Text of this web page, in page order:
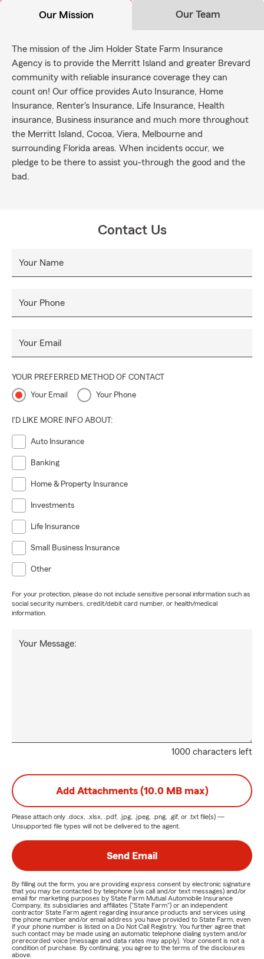
Our Mission Our Team
The mission of the Jim Holder State Farm Insurance
Agency is to provide the Merritt Island and greater Brevard
community with reliable insurance coverage they can
count on! Our office provides Auto Insurance, Home
Insurance, Renter's Insurance, Life Insurance, Health
insurance, Business insurance and much more throughout
the Merritt Island, Cocoa, Viera, Melbourne and
surrounding Florida areas. When incidents occur, we
pledge to be there to assist you-through the good and the
bad.
Contact Us
Your Name
Your Phone
Your Email
YOUR PREFERRED METHOD OF CONTACT
Your Email Your Phone
I'D LIKE MORE INFO ABOUT:
Auto Insurance
Banking
Home & Property Insurance
Investments
Life Insurance
Small Business Insurance
Other
For your protection, please do not include sensitive personal information such as
social security numbers, credit/debit card number, or health/medical
information.
1000 characters left
Your Message:
Add Attachments (10.0 MB max)
Please attach only .docx, .xlsx, .pdf, .jpg, .jpeg, .png, .gif, or .txt file(s) —
Unsupported file types will not be delivered to the agent.
Send Email
By filling out the form, you are providing express consent by electronic signature
that you may be contacted by telephone (via call and/or text messages) and/or
email for marketing purposes by State Farm Mutual Automobile Insurance
Company, its subsidiaries and affiliates ("State Farm") or an independent
contractor State Farm agent regarding insurance products and services using
the phone number and/or email address you have provided to State Farm, even
if your phone number is listed on a Do Not Call Registry. You further agree that
such contact may be made using an automatic telephone dialing system and/or
prerecorded voice (message and data rates may apply). Your consent is not a
condition of purchase. By continuing, you agree to the terms of the disclosures
above.